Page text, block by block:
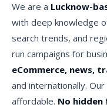
We are a Lucknow-
with deep knowledge
search trends, and
run campaigns for
eCommerce, news,
and internationally.
affordable. No hidden